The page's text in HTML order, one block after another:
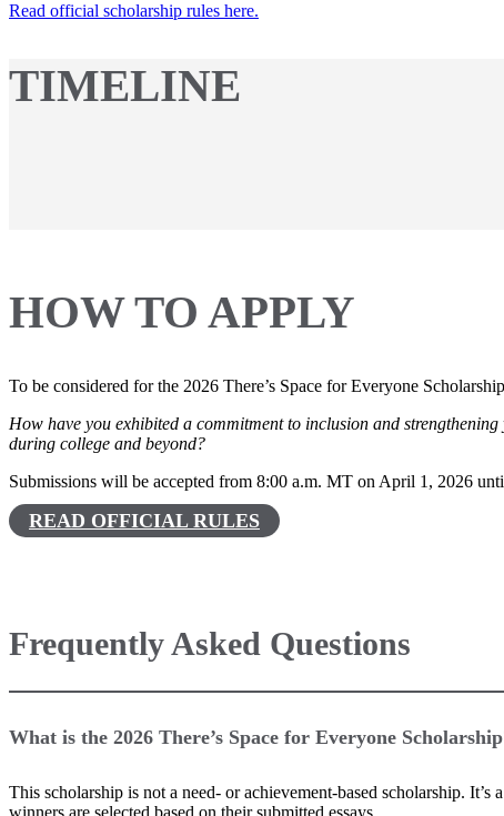
Read official scholarship rules here.
TIMELINE
HOW TO APPLY
To be considered for the 2026 There’s Space for Everyone
How have you exhibited a commitment to inclusion and
during college and beyond?
Submissions will be accepted from 8:00 a.m. MT on April 1, 2026
READ OFFICIAL RULES
Frequently Asked Questions
What is the 2026 There’s Space for Everyone
This scholarship is not a need- or achievement-based scholarship.
winners are selected based on their submitted essays.